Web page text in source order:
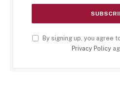
By signing up, you agree
Privacy Policy